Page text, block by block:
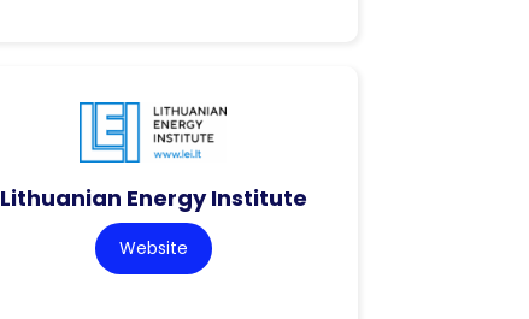
Lithuanian Energy Institute
Website